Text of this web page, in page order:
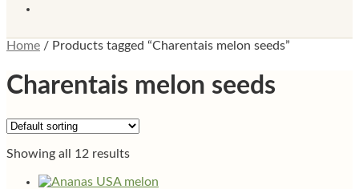
Home / Products tagged “Charentais melon seeds”
Charentais melon seeds
Showing all 12 results